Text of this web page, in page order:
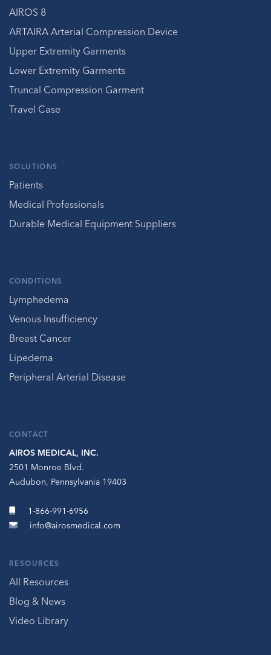
AIROS 8
ARTAIRA Arterial Compression Device
Upper Extremity Garments
Lower Extremity Garments
Truncal Compression Garment
Travel Case
SOLUTIONS
Patients
Medical Professionals
Durable Medical Equipment Suppliers
CONDITIONS
Lymphedema
Venous Insufficiency
Breast Cancer
Lipedema
Peripheral Arterial Disease
CONTACT
AIROS MEDICAL, INC.
2501 Monroe Blvd.
Audubon, Pennsylvania 19403
1-866-991-6956
info@airosmedical.com
RESOURCES
All Resources
Blog & News
Video Library